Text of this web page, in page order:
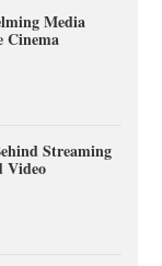
Media
Cinema
Streaming
Video